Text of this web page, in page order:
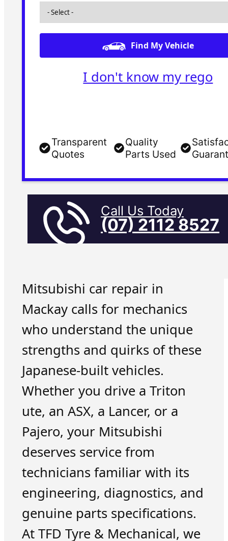
Find My Vehicle
I don't know my rego
Transparent
Quotes
Quality
Parts Used
Call Us Today
(07) 2112 8527
Mitsubishi car repair in
Mackay calls for mechanics
who understand the unique
strengths and quirks of these
Japanese-built vehicles.
Whether you drive a Triton
ute, an ASX, a Lancer, or a
Pajero, your Mitsubishi
deserves service from
technicians familiar with its
engineering, diagnostics, and
genuine parts specifications.
At TFD Tyre & Mechanical, we